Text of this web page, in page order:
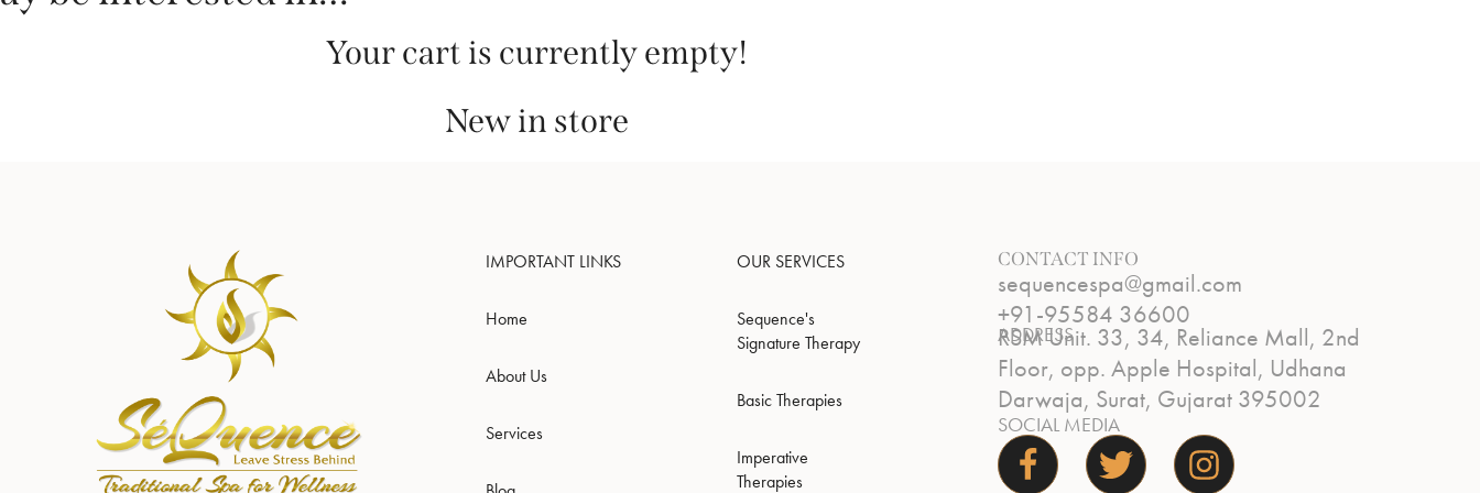
Your cart is currently empty!
New in store
IMPORTANT LINKS
Home
About Us
Services
OUR SERVICES
Sequence's
Signature Therapy
Basic Therapies
Imperative
Therapies
CONTACT INFO
sequencespa@gmail.com
+91-95584 36600
ADDRESS
RSM Unit. 33, 34, Reliance Mall, 2nd
Floor, opp. Apple Hospital, Udhana
Darwaja, Surat, Gujarat 395002
SOCIAL MEDIA